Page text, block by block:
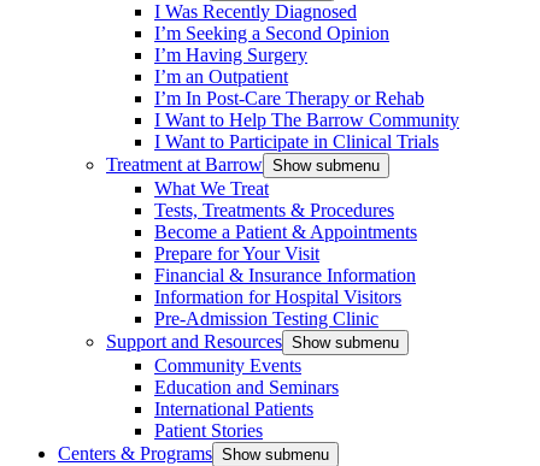
I Was Recently Diagnosed
I’m Seeking a Second Opinion
I’m Having Surgery
I’m an Outpatient
I’m In Post-Care Therapy or Rehab
I Want to Help The Barrow Community
I Want to Participate in Clinical Trials
Treatment at Barrow Show submenu
What We Treat
Tests, Treatments & Procedures
Become a Patient & Appointments
Prepare for Your Visit
Financial & Insurance Information
Information for Hospital Visitors
Pre-Admission Testing Clinic
Support and Resources Show submenu
Community Events
Education and Seminars
International Patients
Patient Stories
Centers & Programs Show submenu